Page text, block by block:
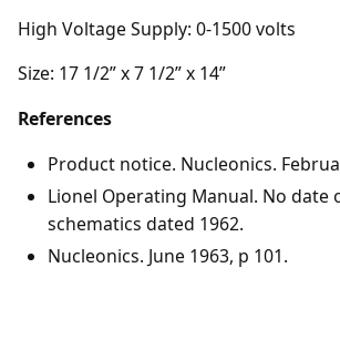
High Voltage Supply: 0-1500 volts
Size: 17 1/2” x 7 1/2” x 14”
References
Product notice. Nucleonics.
Lionel Operating Manual. No date
schematics dated 1962.
Nucleonics. June 1963, p 101.